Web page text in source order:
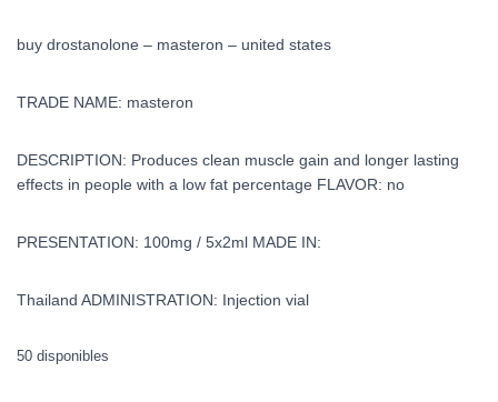
buy drostanolone – masteron – united states
TRADE NAME: masteron
DESCRIPTION: Produces clean muscle gain and longer lasting
effects in people with a low fat percentage FLAVOR: no
PRESENTATION: 100mg / 5x2ml MADE IN:
Thailand ADMINISTRATION: Injection vial
50 disponibles